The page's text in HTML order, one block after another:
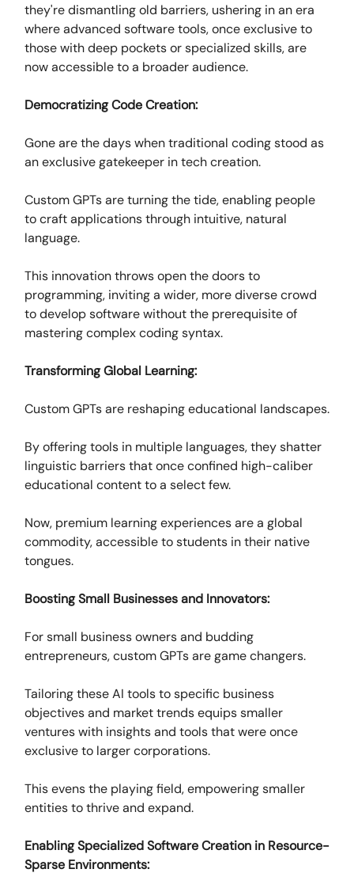
they're dismantling old barriers, ushering in an era
where advanced software tools, once exclusive to
those with deep pockets or specialized skills, are
now accessible to a broader audience.
Democratizing Code Creation:
Gone are the days when traditional coding stood as
an exclusive gatekeeper in tech creation.
Custom GPTs are turning the tide, enabling people
to craft applications through intuitive, natural
language.
This innovation throws open the doors to
programming, inviting a wider, more diverse crowd
to develop software without the prerequisite of
mastering complex coding syntax.
Transforming Global Learning:
Custom GPTs are reshaping educational landscapes.
By offering tools in multiple languages, they shatter
linguistic barriers that once confined high-caliber
educational content to a select few.
Now, premium learning experiences are a global
commodity, accessible to students in their native
tongues.
Boosting Small Businesses and Innovators:
For small business owners and budding
entrepreneurs, custom GPTs are game changers.
Tailoring these AI tools to specific business
objectives and market trends equips smaller
ventures with insights and tools that were once
exclusive to larger corporations.
This evens the playing field, empowering smaller
entities to thrive and expand.
Enabling Specialized Software Creation in Resource-
Sparse Environments: